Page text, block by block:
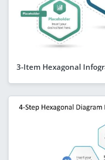
3-Item Hexagonal